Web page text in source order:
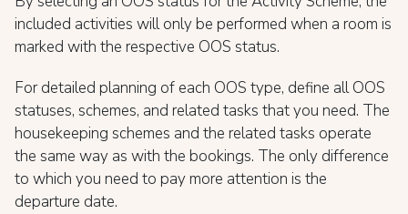
included activities will only be performed when a room is
marked with the respective OOS status.
For detailed planning of each OOS type, define all OOS
statuses, schemes, and related tasks that you need. The
housekeeping schemes and the related tasks operate
the same way as with the bookings. The only difference
to which you need to pay more attention is the
departure date.